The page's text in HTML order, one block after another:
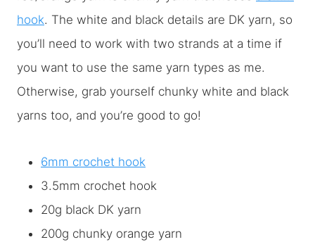
hook. The white and black details are DK yarn, so
you’ll need to work with two strands at a time if
you want to use the same yarn types as me.
Otherwise, grab yourself chunky white and black
yarns too, and you’re good to go!
6mm crochet hook
3.5mm crochet hook
20g black DK yarn
200g chunky orange yarn